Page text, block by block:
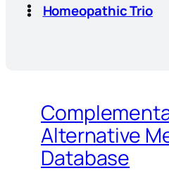
Homeopathic Trio
Alternative
Database